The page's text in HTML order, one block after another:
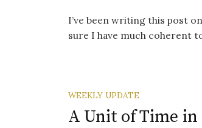
I’ve been writing this post
sure I have much coherent
WEEKLY UPDATE
A Unit of Time in